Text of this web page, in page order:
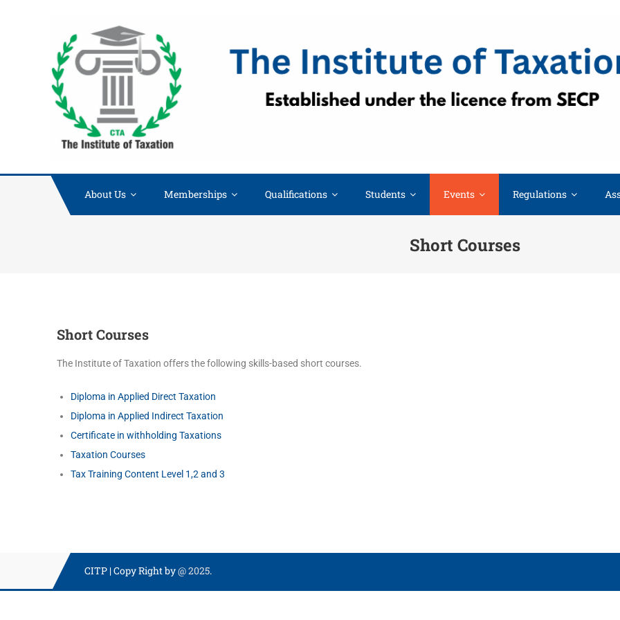
About Us Memberships Qualifications Students Events Regulations
Short Courses
Short Courses
The Institute of Taxation offers the following skills-based short courses.
Diploma in Applied Direct Taxation
Diploma in Applied Indirect Taxation
Certificate in withholding Taxations
Taxation Courses
Tax Training Content Level 1,2 and 3
CITP |Copy Right by@ 2025.